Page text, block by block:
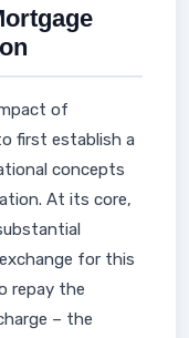
of
first establish a
concepts
At its core,
for this
repay the
– the